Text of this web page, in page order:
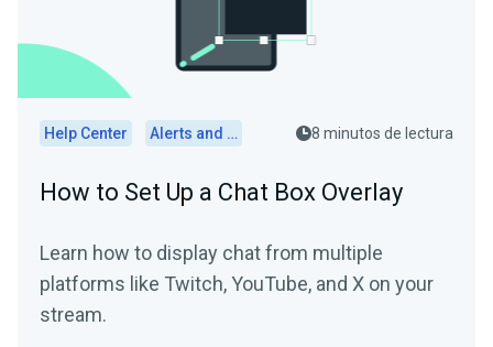
Help Center Alerts and Widgets 8 minutos de lectura
How to Set Up a Chat Box Overlay
Learn how to display chat from multiple
platforms like Twitch, YouTube, and X on your
stream.